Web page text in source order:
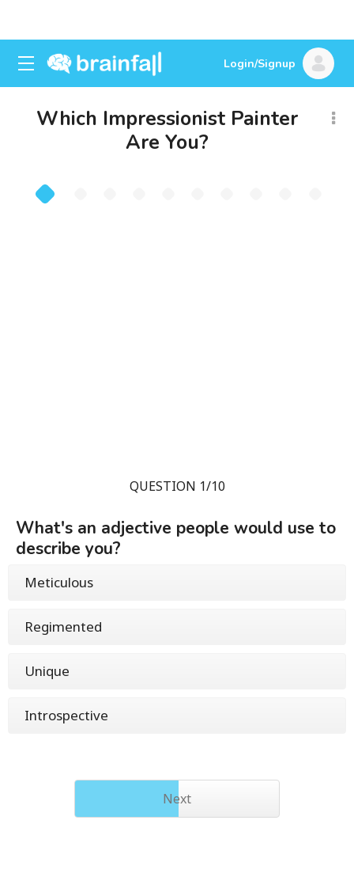
Login/Signup
Which Impressionist Painter
Are You?
QUESTION 1/10
What's an adjective people would use to
describe you?
Meticulous
Regimented
Unique
Introspective
Next